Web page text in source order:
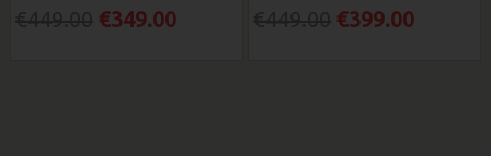
€349.00 €399.00